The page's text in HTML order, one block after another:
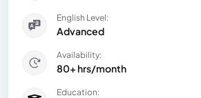
English Level:
Advanced
Availability:
80+ hrs/month
Education: